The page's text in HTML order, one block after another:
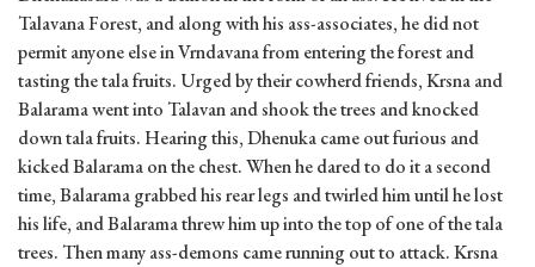
Talavana Forest, and along with his ass-associates, he did not
permit anyone else in Vrndavana from entering the forest and
tasting the tala fruits. Urged by their cowherd friends, Krsna and
Balarama went into Talavan and shook the trees and knocked
down tala fruits. Hearing this, Dhenuka came out furious and
kicked Balarama on the chest. When he dared to do it a second
time, Balarama grabbed his rear legs and twirled him until he lost
his life, and Balarama threw him up into the top of one of the tala
trees. Then many ass-demons came running out to attack. Krsna